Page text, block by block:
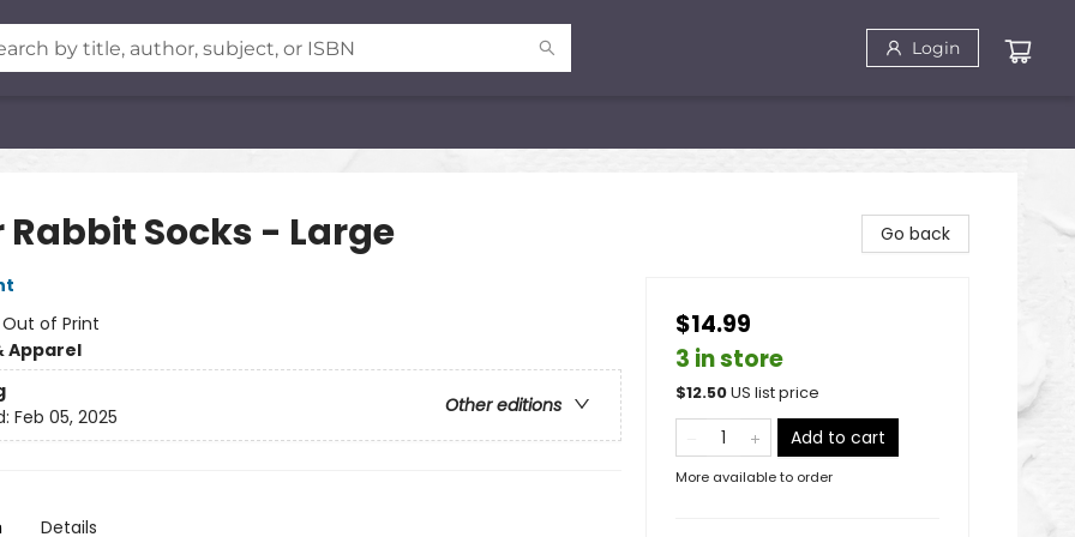
Login
Rabbit Socks - Large
Out of Print
Apparel
Other editions
Feb 05, 2025
Details
Go back
$14.99
3 in store
$12.50US list price
Add to cart
More available to order